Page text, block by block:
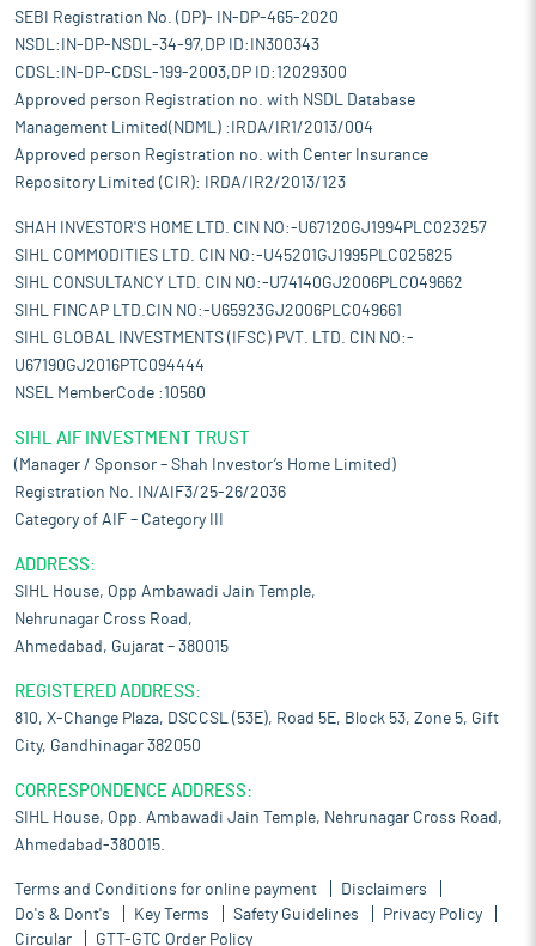
SEBI Registration No. (DP)- IN-DP-465-2020
NSDL:IN-DP-NSDL-34-97,DP ID:IN300343
CDSL:IN-DP-CDSL-199-2003,DP ID:12029300
Approved person Registration no. with NSDL Database
Management Limited(NDML) :IRDA/IR1/2013/004
Approved person Registration no. with Center Insurance
Repository Limited (CIR): IRDA/IR2/2013/123
SHAH INVESTOR'S HOME LTD. CIN NO:-U67120GJ1994PLC023257
SIHL COMMODITIES LTD. CIN NO:-U45201GJ1995PLC025825
SIHL CONSULTANCY LTD. CIN NO:-U74140GJ2006PLC049662
SIHL FINCAP LTD.CIN NO:-U65923GJ2006PLC049661
SIHL GLOBAL INVESTMENTS (IFSC) PVT. LTD. CIN NO:-
U67190GJ2016PTC094444
NSEL MemberCode :10560
SIHL AIF INVESTMENT TRUST
(Manager / Sponsor – Shah Investor’s Home Limited)
Registration No. IN/AIF3/25-26/2036
Category of AIF – Category III
ADDRESS:
SIHL House, Opp Ambawadi Jain Temple,
Nehrunagar Cross Road,
Ahmedabad, Gujarat – 380015
REGISTERED ADDRESS:
810, X-Change Plaza, DSCCSL (53E), Road 5E, Block 53, Zone 5, Gift
City, Gandhinagar 382050
CORRESPONDENCE ADDRESS:
SIHL House, Opp. Ambawadi Jain Temple, Nehrunagar Cross Road,
Ahmedabad-380015.
Terms and Conditions for online payment
Disclaimers
Do's & Dont's
Key Terms Safety Guidelines
Privacy Policy
Circular
GTT-GTC Order Policy